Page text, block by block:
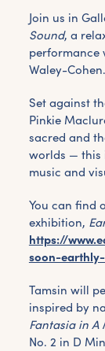
Join us in
Sound, a
performance
Waley-Cohen.
Set against
Pinkie
sacred and
worlds — this
music and
You can find
exhibition,
https://
soon-
Tamsin will
inspired by
Fantasia in A
No. 2 in D